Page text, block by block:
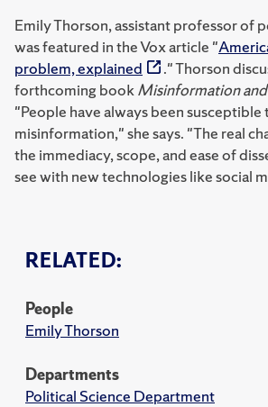
RELATED:
People
Emily Thorson
Departments
Political Science Department
Emily Thorson, assistant professor of
was featured in the Vox article "
problem, explained
." Thorson
forthcoming bookMisinformation
"People have always been susceptible
misinformation," she says. "The real
the immediacy, scope, and ease of
see with new technologies like social